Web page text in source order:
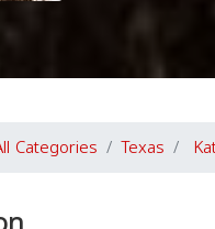
Categories Texas